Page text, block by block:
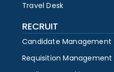
Travel Desk
RECRUIT
Candidate Management
Requisition Management